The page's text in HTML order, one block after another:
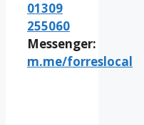
01309
255060
Messenger:
m.me/forreslocal